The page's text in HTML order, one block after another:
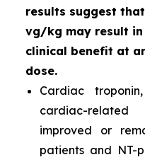
results suggest
vg/kg may result
clinical benefit at
dose.
Cardiac
cardiac-
improved or
patients and NT-